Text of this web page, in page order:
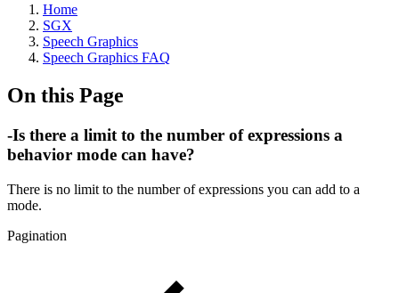
Home
SGX
Speech Graphics
Speech Graphics FAQ
On this Page
-Is there a limit to the number of expressions a
behavior mode can have?
There is no limit to the number of expressions you can add to a
mode.
Pagination